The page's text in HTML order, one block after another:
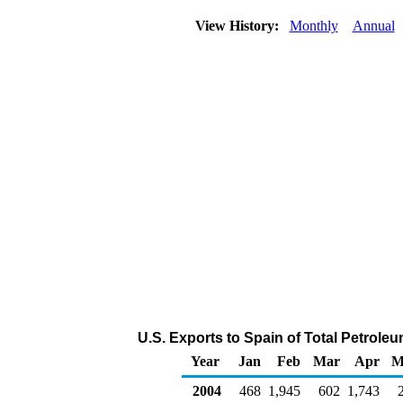
View History: Monthly Annual
U.S. Exports to Spain of Total
Year
Jan Feb Mar Apr
2004
468 1,945 602 1,743